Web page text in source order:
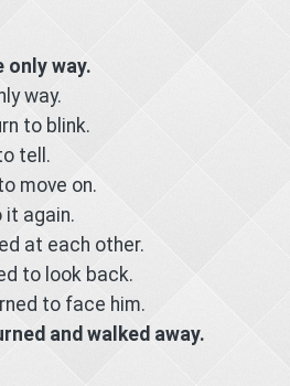
only way.
way.
to blink.
tell.
move on.
it again.
at each other.
to look back.
to face him.
and walked away.